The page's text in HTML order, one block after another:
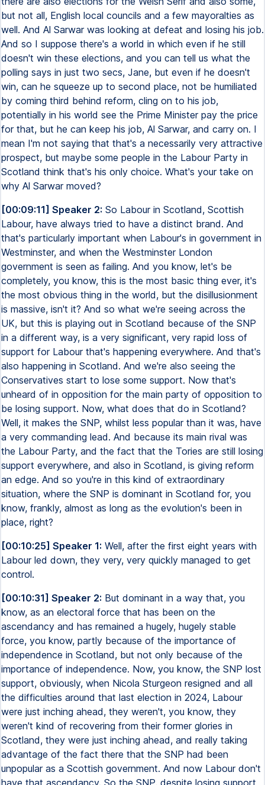
but not all, English local councils and a few mayoralties as
well. And Al Sarwar was looking at defeat and losing his job.
And so I suppose there's a world in which even if he still
doesn't win these elections, and you can tell us what the
polling says in just two secs, Jane, but even if he doesn't
win, can he squeeze up to second place, not be humiliated
by coming third behind reform, cling on to his job,
potentially in his world see the Prime Minister pay the price
for that, but he can keep his job, Al Sarwar, and carry on. I
mean I'm not saying that that's a necessarily very attractive
prospect, but maybe some people in the Labour Party in
Scotland think that's his only choice. What's your take on
why Al Sarwar moved?
[00:09:11] Speaker 2: So Labour in Scotland, Scottish
Labour, have always tried to have a distinct brand. And
that's particularly important when Labour's in government in
Westminster, and when the Westminster London
government is seen as failing. And you know, let's be
completely, you know, this is the most basic thing ever, it's
the most obvious thing in the world, but the disillusionment
is massive, isn't it? And so what we're seeing across the
UK, but this is playing out in Scotland because of the SNP
in a different way, is a very significant, very rapid loss of
support for Labour that's happening everywhere. And that's
also happening in Scotland. And we're also seeing the
Conservatives start to lose some support. Now that's
unheard of in opposition for the main party of opposition to
be losing support. Now, what does that do in Scotland?
Well, it makes the SNP, whilst less popular than it was, have
a very commanding lead. And because its main rival was
the Labour Party, and the fact that the Tories are still losing
support everywhere, and also in Scotland, is giving reform
an edge. And so you're in this kind of extraordinary
situation, where the SNP is dominant in Scotland for, you
know, frankly, almost as long as the evolution's been in
place, right?
[00:10:25] Speaker 1: Well, after the first eight years with
Labour led down, they very, very quickly managed to get
control.
[00:10:31] Speaker 2: But dominant in a way that, you
know, as an electoral force that has been on the
ascendancy and has remained a hugely, hugely stable
force, you know, partly because of the importance of
independence in Scotland, but not only because of the
importance of independence. Now, you know, the SNP lost
support, obviously, when Nicola Sturgeon resigned and all
the difficulties around that last election in 2024, Labour
were just inching ahead, they weren't, you know, they
weren't kind of recovering from their former glories in
Scotland, they were just inching ahead, and really taking
advantage of the fact there that the SNP had been
unpopular as a Scottish government. And now Labour don't
have that ascendancy. So the SNP, despite losing support